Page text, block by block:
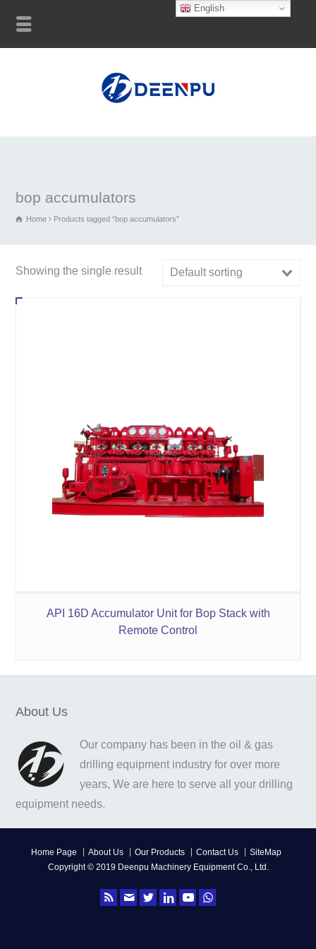
bop accumulators
Home Products tagged “bop accumulators”
Showing the single result Default sorting
API 16D Accumulator Unit for Bop Stack with
Remote Control
About Us
Our company has been in the oil & gas
drilling equipment industry for over more
years, We are here to serve all your drilling
equipment needs.
Home Page About Us Our Products Contact Us
SiteMap
Copyright © 2019 Deenpu Machinery Equipment Co., Ltd.
English